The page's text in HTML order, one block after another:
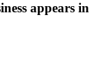
appears in